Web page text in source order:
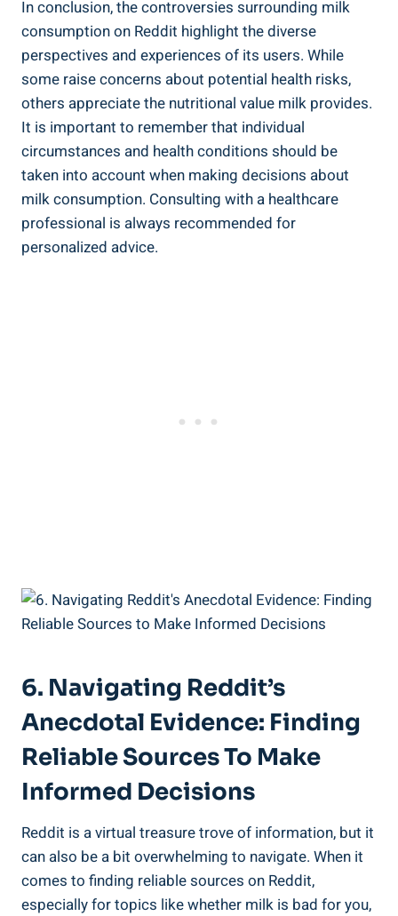
In conclusion, the controversies surrounding milk
consumption ⁢on Reddit highlight the diverse
perspectives and experiences of its users. ⁢While‍
some raise concerns about potential health ⁣risks,
others ⁢appreciate the ⁤nutritional value⁢ milk provides.
It ‌is important to⁣ remember that⁣ individual
‍circumstances and health conditions‌ should be
taken into ⁣account when‌ making⁣ decisions​ about
milk consumption. Consulting with a healthcare
professional is always⁢ recommended ‌for
personalized ​advice.
6. Navigating ​Reddit’s
Anecdotal Evidence:‍ Finding
Reliable⁤ Sources To Make
Informed ⁢Decisions
Reddit is⁢ a virtual treasure trove of‍ information,⁤ but it
can also be a bit ⁣overwhelming to⁣ navigate. When⁢ it
comes to‌ finding⁤ reliable sources on Reddit,
⁣especially for topics like whether‍ milk⁤ is bad ‌for you,